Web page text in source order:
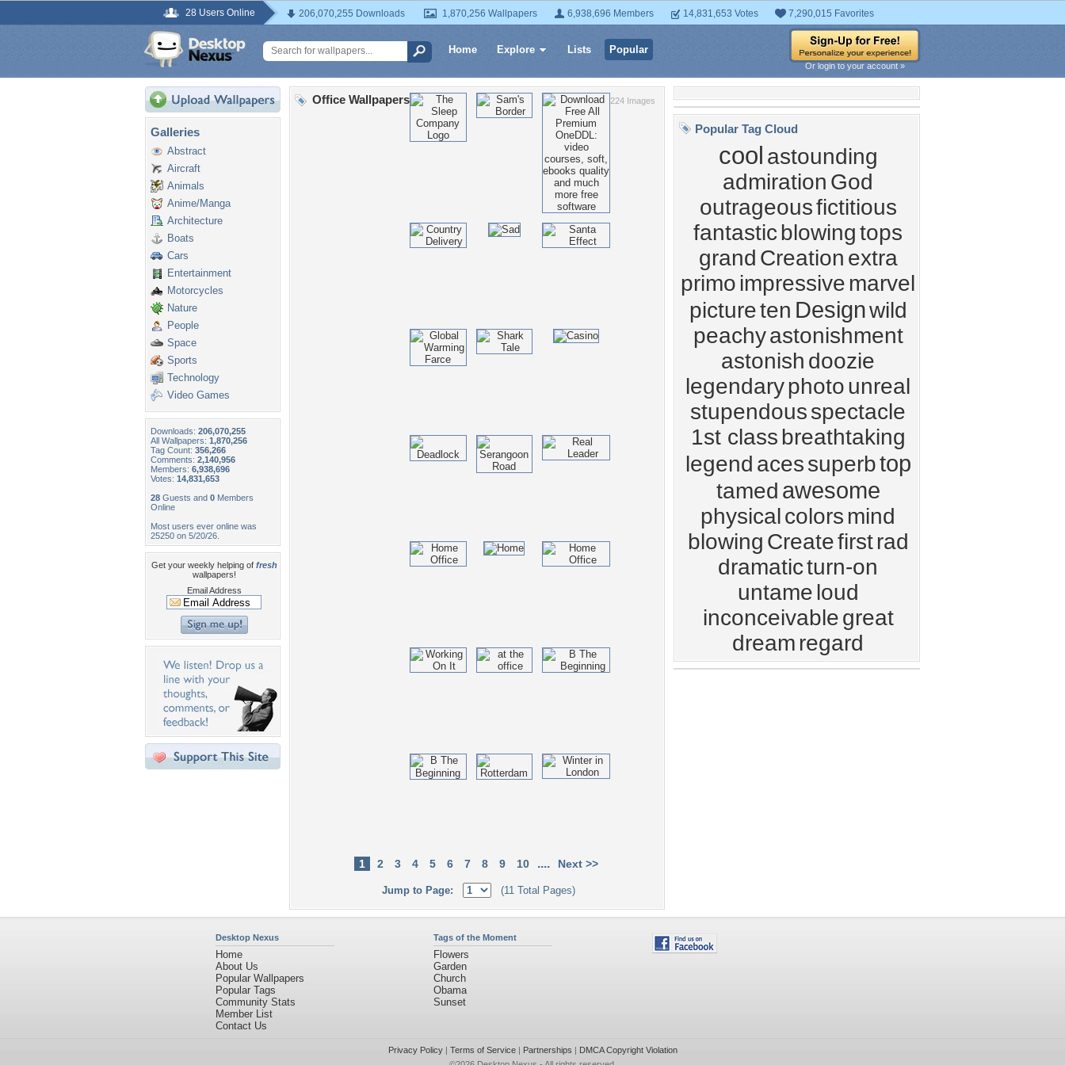
28 Users Online 206,070,255 Downloads 1,870,256 Wallpapers 6,938,696 Members 14,831,653 Votes 7,290,015 Favorites
Home Explore Lists Popular
Or login to your account »
Galleries
Abstract
Aircraft
Animals
Anime/Manga
Architecture
Boats
Cars
Entertainment
Motorcycles
Nature
People
Space
Sports
Technology
Video Games
Downloads: 206,070,255
All Wallpapers: 1,870,256
Tag Count: 356,266
Comments: 2,140,956
Members: 6,938,696
Votes: 14,831,653
28 Guests and 0 Members
Online
Most users ever online was
25250 on 5/20/26.
Get your weekly helping of fresh
wallpapers!
Email Address
224 Images
Office Wallpapers
1 2 3 4 5 6 7 8 9 10 .... Next >>
Jump to Page: (11 Total Pages)
Popular Tag Cloud
cool astounding
admiration God
outrageousfictitious
fantasticblowingtops
grand Creation extra
primoimpressive marvel
pictureten Designwild
peachyastonishment
astonish doozie
legendaryphotounreal
stupendousspectacle
1st classbreathtaking
legend acessuperbtop
tamed awesome
physicalcolors mind
blowing Createfirstrad
dramaticturn-on
untame loud
inconceivablegreat
dreamregard
Desktop Nexus
Home
About Us
Popular Wallpapers
Popular Tags
Community Stats
Member List
Contact Us
Tags of the Moment
Flowers
Garden
Church
Obama
Sunset
Privacy Policy| Terms of Service| Partnerships | DMCA Copyright Violation